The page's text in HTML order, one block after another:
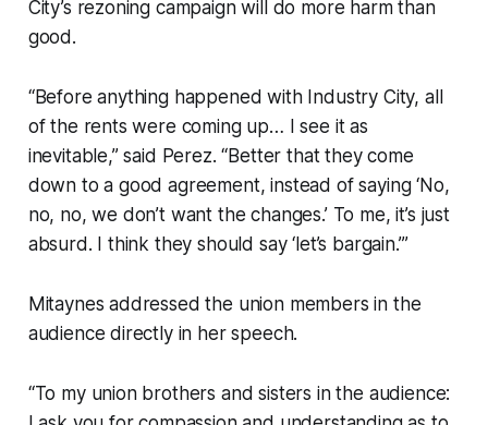
City’s rezoning campaign will do more harm than
good.
“Before anything happened with Industry City, all
of the rents were coming up… I see it as
inevitable,” said Perez. “Better that they come
down to a good agreement, instead of saying ‘No,
no, no, we don’t want the changes.’ To me, it’s just
absurd. I think they should say ‘let’s bargain.’”
Mitaynes addressed the union members in the
audience directly in her speech.
“To my union brothers and sisters in the audience: